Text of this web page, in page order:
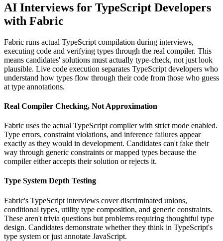
AI Interviews for TypeScript Developers
with Fabric
Fabric runs actual TypeScript compilation during interviews,
executing code and verifying types through the real compiler. This
means candidates' solutions must actually type-check, not just look
plausible. Live code execution separates TypeScript developers who
understand how types flow through their code from those who guess
at type annotations.
Real Compiler Checking, Not Approximation
Fabric uses the actual TypeScript compiler with strict mode enabled.
Type errors, constraint violations, and inference failures appear
exactly as they would in development. Candidates can't fake their
way through generic constraints or mapped types because the
compiler either accepts their solution or rejects it.
Type System Depth Testing
Fabric's TypeScript interviews cover discriminated unions,
conditional types, utility type composition, and generic constraints.
These aren't trivia questions but problems requiring thoughtful type
design. Candidates demonstrate whether they think in TypeScript's
type system or just annotate JavaScript.